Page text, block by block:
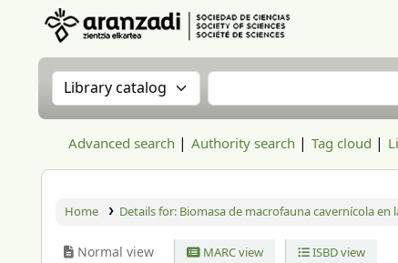
Search the catalog by:Search the catalog
Advanced search Authority search Tag cloud
Home Details for: Biomasa de macrofauna cavernícola en
Normal view MARC view ISBD view